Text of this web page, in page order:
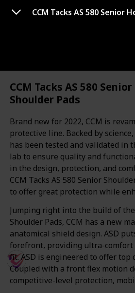
CCM Tacks AS 580
Shoulder Pads
Brand new for 2022, CCM is
protective line. Backed by
has been tested and validated in
lab to ensure quality and
in the design, protection, and
CCM Tacks AS 580 Senior
to offer great protection while
Jumping right into the build of the
Shoulder Pads, CCM has a new
anatomical shield design. ASD
forefront, providing ultra-comfort
fit. ASD is engineered to offer top
Coupled with a front flex motion
competitive-level protection,
Best hockey
equipment
Hi There!
If you are a hockey player and
hockey protective equipment then
you to choose the right one for
research, we chose the top 20 best
equipment. I suggest you check
pick for you.
Thank You
SportsTime
27th August 2022
Views Likes
Follow Share